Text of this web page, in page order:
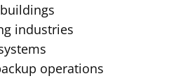
industries
operations